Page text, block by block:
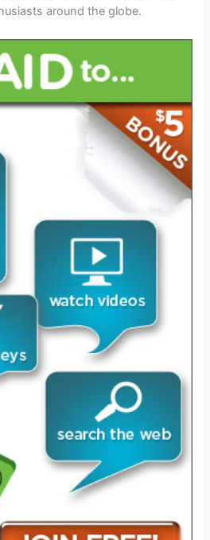
around the globe.